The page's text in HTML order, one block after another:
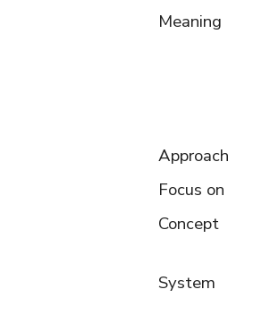
Meaning
Approach
Focus on
Concept
System